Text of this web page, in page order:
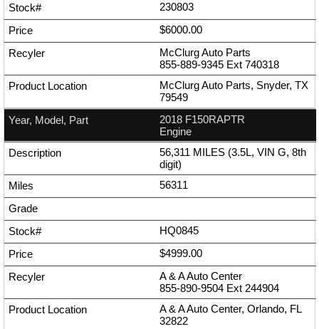
230803
$6000.00
McClurg Auto Parts
855-889-9345 Ext 740318
McClurg Auto Parts, Snyder, TX
79549
2018 F150RAPTR
Engine
56,311 MILES (3.5L, VIN G, 8th
digit)
56311
HQ0845
$4999.00
A & A Auto Center
855-890-9504 Ext 244904
A & A Auto Center, Orlando, FL
32822